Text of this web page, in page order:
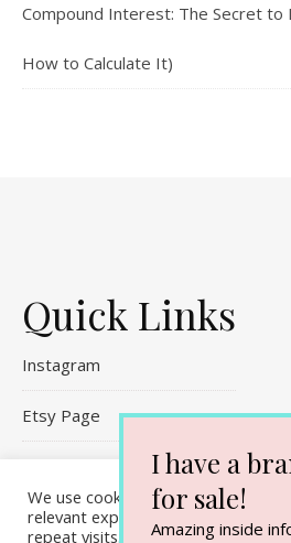
Compound Interest: The Secret to
How to Calculate It)
Quick Links
Instagram
Etsy Page
Contact Me
We use cookies on our website to
relevant experience by
repeat visits. By clicking “Accept
I have a
for sale!
Amazing inside